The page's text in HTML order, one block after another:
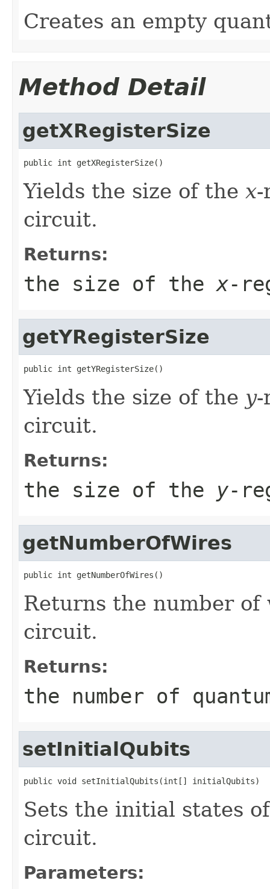
Creates an empty
Method Detail
getXRegisterSize
public int getXRegisterSize()
Yields the size of the x-
circuit.
Returns:
the size of the x-
getYRegisterSize
public int getYRegisterSize()
Yields the size of the y-
circuit.
Returns:
the size of the y-
getNumberOfWires
public int getNumberOfWires()
Returns the number
circuit.
Returns:
the number of
setInitialQubits
public void setInitialQubits(int[] initialQubits)
Sets the initial states
circuit.
Parameters: